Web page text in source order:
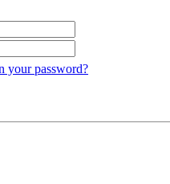
your password?